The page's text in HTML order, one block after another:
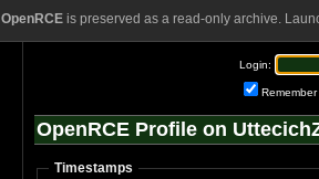
OpenRCEis preserved as a read-only archive.
Login:
Remember
OpenRCE Profile on
Timestamps